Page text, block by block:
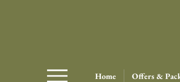
Home Offers &